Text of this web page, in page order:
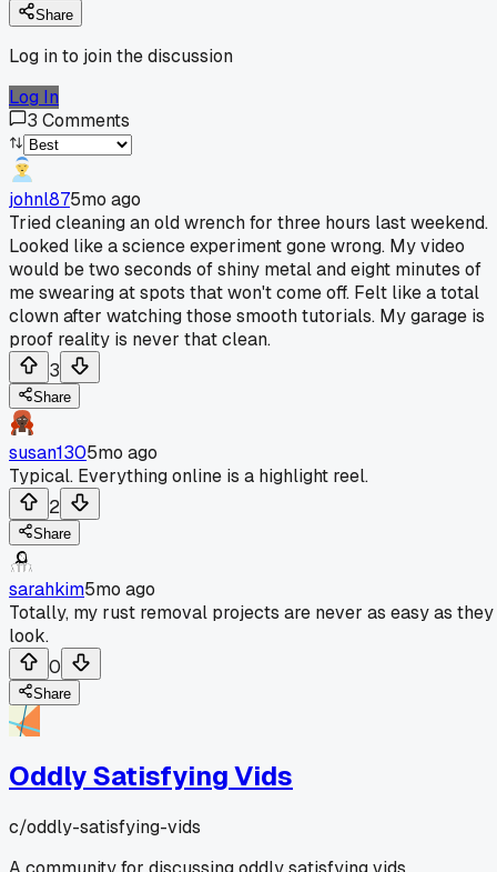
Share
Log in to join the discussion
Log In
3 Comments
johnl875mo ago
Tried cleaning an old wrench for three hours last weekend.
Looked like a science experiment gone wrong. My video
would be two seconds of shiny metal and eight minutes of
me swearing at spots that won't come off. Felt like a total
clown after watching those smooth tutorials. My garage is
proof reality is never that clean.
3
Share
susan1305mo ago
Typical. Everything online is a highlight reel.
2
Share
sarahkim5mo ago
Totally, my rust removal projects are never as easy as they
look.
0
Share
Oddly Satisfying Vids
c/oddly-satisfying-vids